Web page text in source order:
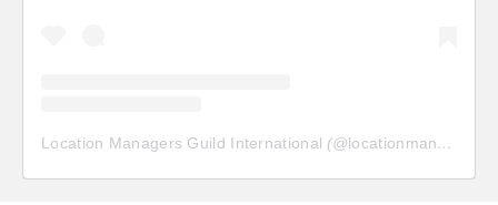
Location Managers Guild International (@locationmanagersguild